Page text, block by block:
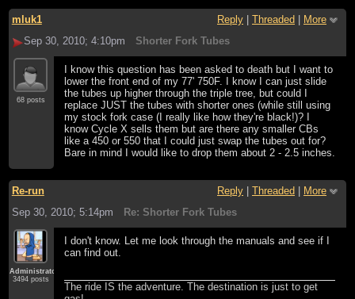
mluk1 Reply Threaded
More
Sep 30, 2010; 4:10pm
Shorter Fork Tubes
68 posts
I know this question has been asked to death but I want to
lower the front end of my 77' 750F. I know I can just slide
the tubes up higher through the triple tree, but could I
replace JUST the tubes with shorter ones (while still using
my stock fork case (I really like how they're black!)? I
know Cycle X sells them but are there any smaller CBs
like a 450 or 550 that I could just swap the tubes out for?
Bare in mind I would like to drop them about 2 - 2.5 inches.
Re-run Reply Threaded
More
Sep 30, 2010; 5:14pm
Re: Shorter Fork Tubes
Administrator
3494 posts
I don't know. Let me look through the manuals and see if I
can find out.
The ride IS the adventure. The destination is just to get